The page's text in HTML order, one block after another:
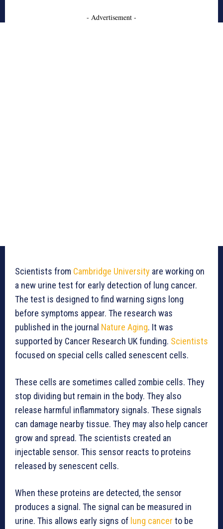
- Advertisement -
Scientists from Cambridge University are working on
a new urine test for early detection of lung cancer.
The test is designed to find warning signs long
before symptoms appear. The research was
published in the journal Nature Aging. It was
supported by Cancer Research UK funding. Scientists
focused on special cells called senescent cells.
These cells are sometimes called zombie cells. They
stop dividing but remain in the body. They also
release harmful inflammatory signals. These signals
can damage nearby tissue. They may also help cancer
grow and spread. The scientists created an
injectable sensor. This sensor reacts to proteins
released by senescent cells.
When these proteins are detected, the sensor
produces a signal. The signal can be measured in
urine. This allows early signs of lung cancer to be